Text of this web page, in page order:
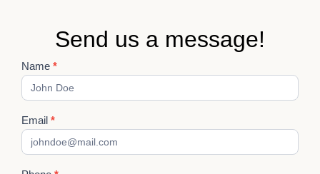
Send us a message!
Contact
Us
Name *
Email *